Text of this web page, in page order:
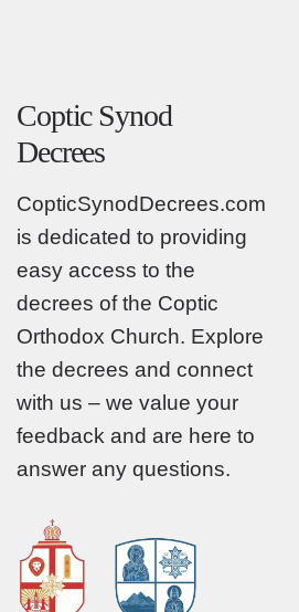
Coptic Synod
Decrees
CopticSynodDecrees.com
is dedicated to providing
easy access to the
decrees of the Coptic
Orthodox Church. Explore
the decrees and connect
with us – we value your
feedback and are here to
answer any questions.